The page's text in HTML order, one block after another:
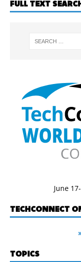
FULL TEXT
June
TECHCONNECT
TOPICS